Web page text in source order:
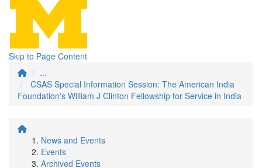
Skip to Page Content
...
CSAS Special Information Session: The American India
Foundation's William J Clinton Fellowship for Service in India
News and Events
Events
Archived Events